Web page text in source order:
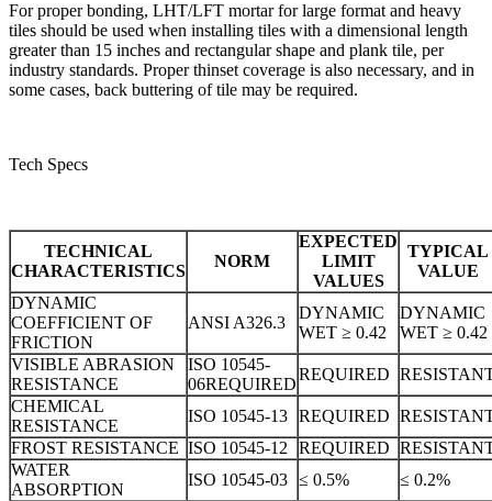
For proper bonding, LHT/LFT mortar for large format and heavy
tiles should be used when installing tiles with a dimensional length
greater than 15 inches and rectangular shape and plank tile, per
industry standards. Proper thinset coverage is also necessary, and in
some cases, back buttering of tile may be required.
Tech Specs
TECHNICAL
CHARACTERISTICS
NORM
EXPECTED
LIMIT
VALUES
TYPICAL
VALUE
DYNAMIC
COEFFICIENT OF
FRICTION
ANSI A326.3
DYNAMIC
WET ≥ 0.42
DYNAMIC
WET ≥ 0.42
VISIBLE ABRASION
RESISTANCE
ISO 10545-
06REQUIRED
REQUIRED
CHEMICAL
RESISTANCE
ISO 10545-13 REQUIRED
FROST RESISTANCE ISO 10545-12 REQUIRED
WATER
ABSORPTION
ISO 10545-03 ≤ 0.5%
≤ 0.2%